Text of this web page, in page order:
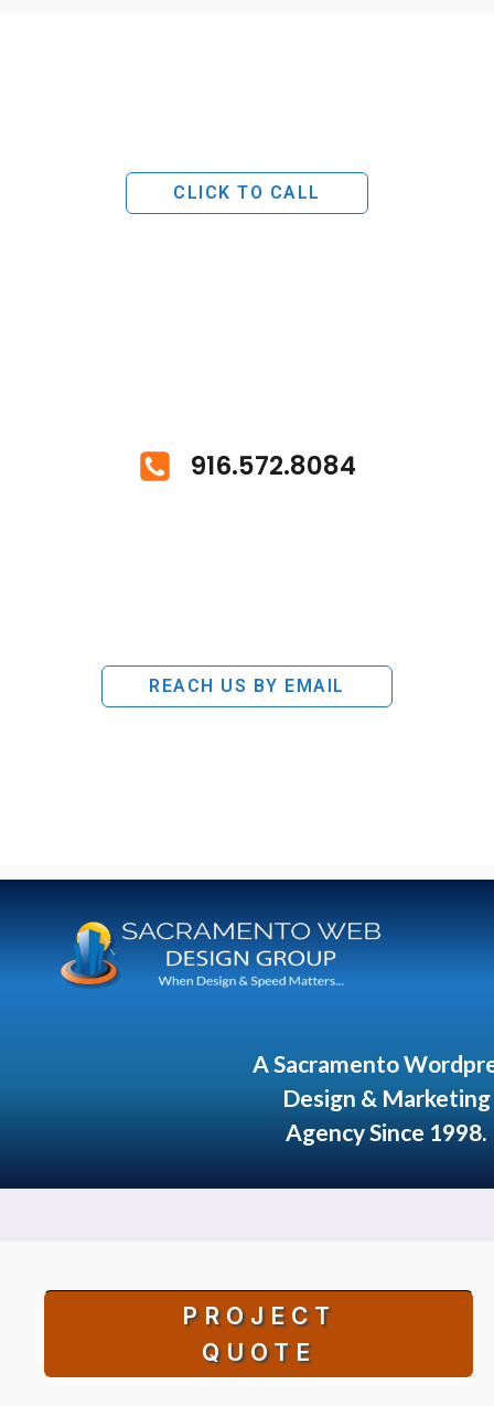
CLICK TO CALL
916.572.8084
REACH US BY EMAIL
A Sacramento
Design & Marketing
Agency Since 1998.
PROJECT
QUOTE